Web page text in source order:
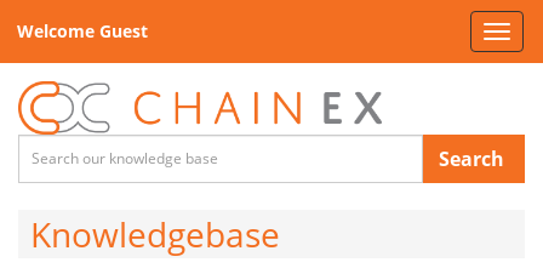
Welcome Guest
Search
Knowledgebase